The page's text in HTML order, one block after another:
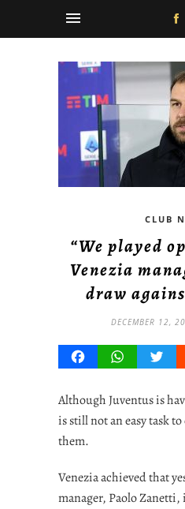
CLUB
“We played
Venezia
draw
DECEMBER 12,
FacebookWhatsApp
Although Juventus is
is still not an easy task
them.
Venezia achieved that
manager, Paolo Zanetti,